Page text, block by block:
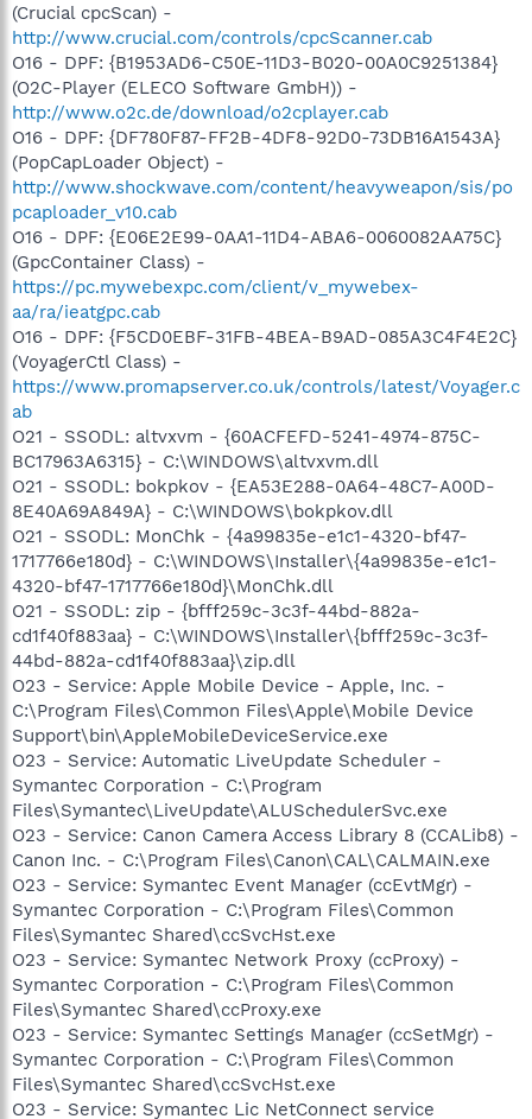
(Crucial cpcScan) -
http://www.crucial.com/controls/cpcScanner.cab
O16 - DPF: {B1953AD6-C50E-11D3-B020-00A0C9251384}
(O2C-Player (ELECO Software GmbH)) -
http://www.o2c.de/download/o2cplayer.cab
O16 - DPF: {DF780F87-FF2B-4DF8-92D0-73DB16A1543A}
(PopCapLoader Object) -
http://www.shockwave.com/content/heavyweapon/sis/po
pcaploader_v10.cab
O16 - DPF: {E06E2E99-0AA1-11D4-ABA6-0060082AA75C}
(GpcContainer Class) -
https://pc.mywebexpc.com/client/v_mywebex-
aa/ra/ieatgpc.cab
O16 - DPF: {F5CD0EBF-31FB-4BEA-B9AD-085A3C4F4E2C}
(VoyagerCtl Class) -
https://www.promapserver.co.uk/controls/latest/Voyager.c
ab
O21 - SSODL: altvxvm - {60ACFEFD-5241-4974-875C-
BC17963A6315} - C:\WINDOWS\altvxvm.dll
O21 - SSODL: bokpkov - {EA53E288-0A64-48C7-A00D-
8E40A69A849A} - C:\WINDOWS\bokpkov.dll
O21 - SSODL: MonChk - {4a99835e-e1c1-4320-bf47-
1717766e180d} - C:\WINDOWS\Installer\{4a99835e-e1c1-
4320-bf47-1717766e180d}\MonChk.dll
O21 - SSODL: zip - {bfff259c-3c3f-44bd-882a-
cd1f40f883aa} - C:\WINDOWS\Installer\{bfff259c-3c3f-
44bd-882a-cd1f40f883aa}\zip.dll
O23 - Service: Apple Mobile Device - Apple, Inc. -
C:\Program Files\Common Files\Apple\Mobile Device
Support\bin\AppleMobileDeviceService.exe
O23 - Service: Automatic LiveUpdate Scheduler -
Symantec Corporation - C:\Program
Files\Symantec\LiveUpdate\ALUSchedulerSvc.exe
O23 - Service: Canon Camera Access Library 8 (CCALib8) -
Canon Inc. - C:\Program Files\Canon\CAL\CALMAIN.exe
O23 - Service: Symantec Event Manager (ccEvtMgr) -
Symantec Corporation - C:\Program Files\Common
Files\Symantec Shared\ccSvcHst.exe
O23 - Service: Symantec Network Proxy (ccProxy) -
Symantec Corporation - C:\Program Files\Common
Files\Symantec Shared\ccProxy.exe
O23 - Service: Symantec Settings Manager (ccSetMgr) -
Symantec Corporation - C:\Program Files\Common
Files\Symantec Shared\ccSvcHst.exe
O23 - Service: Symantec Lic NetConnect service